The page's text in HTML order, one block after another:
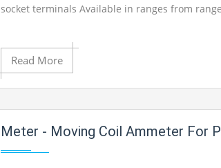
Product View
Add to Cart
socket terminals Available in ranges from
Read More
Meter - Moving Coil Ammeter For